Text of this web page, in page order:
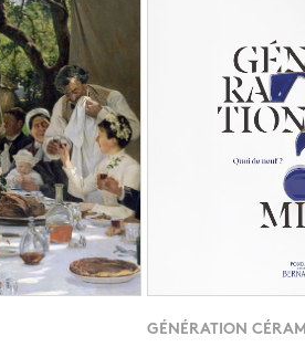
GÉNÉRATION